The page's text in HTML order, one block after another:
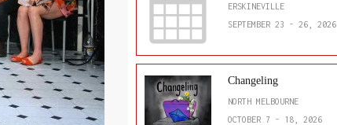
ERSKINEVILLE
SEPTEMBER 23 - 26, 2026
Changeling
NORTH MELBOURNE
OCTOBER 7 - 18, 2026